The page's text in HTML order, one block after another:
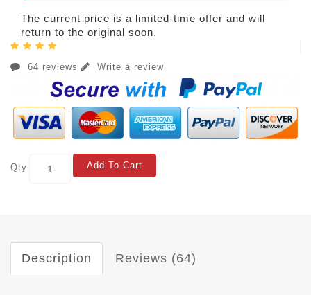
The current price is a limited-time offer and will
return to the original soon.
64 reviews Write a review
Qty Add To Cart
Description Reviews (64)